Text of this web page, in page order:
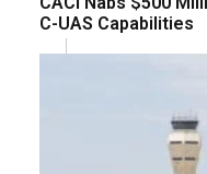
C-UAS Capabilities